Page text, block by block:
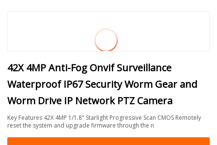
42X 4MP Anti-Fog Onvif Surveillance
Waterproof IP67 Security Worm Gear and
Worm Drive IP Network PTZ Camera
Key Features 42X 4MP 1/1.8" Starlight Progressive Scan CMOS Remotely
reset the system and upgrade firmware through the n